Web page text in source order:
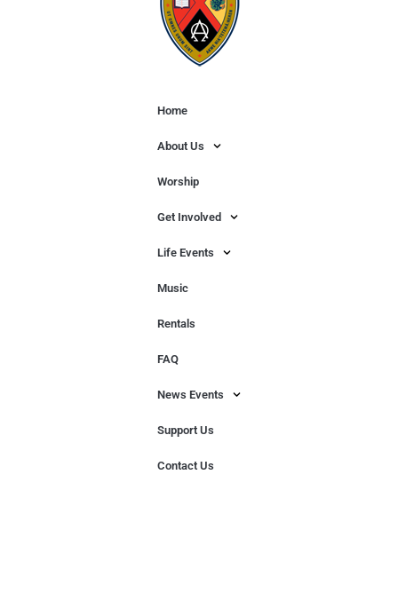
Home
About Us
Worship
Get Involved
Life Events
Music
Rentals
FAQ
News Events
Support Us
Contact Us